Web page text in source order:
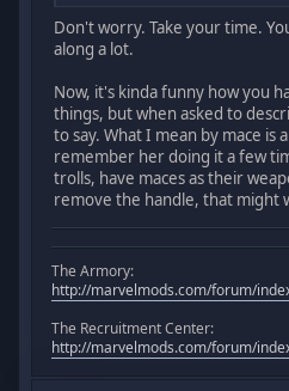
Don't worry. Take your time.
along a lot.
Now, it's kinda funny how you
things, but when asked to
to say. What I mean by mace is
remember her doing it a few
trolls, have maces as their
remove the handle, that might
The Armory:
http://marvelmods.com/forum/
The Recruitment Center:
http://marvelmods.com/forum/